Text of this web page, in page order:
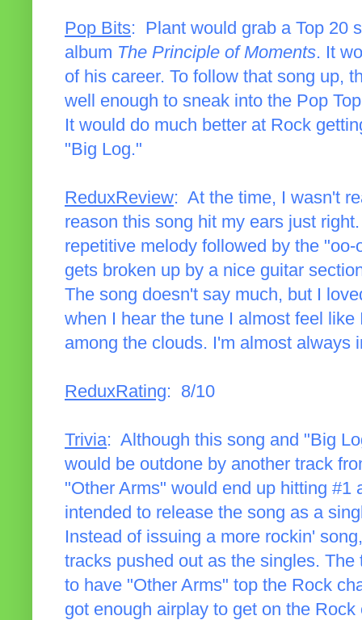
Pop Bits: Plant would grab a Top 20
album The Principle of Moments. It
of his career. To follow that song up,
well enough to sneak into the Pop
It would do much better at Rock
"Big Log."
ReduxReview: At the time, I wasn't
reason this song hit my ears just
repetitive melody followed by the
gets broken up by a nice guitar
The song doesn't say much, but I
when I hear the tune I almost feel
among the clouds. I'm almost always
ReduxRating: 8/10
Trivia: Although this song and "Big
would be outdone by another track
"Other Arms" would end up hitting
intended to release the song as a
Instead of issuing a more rockin'
tracks pushed out as the singles.
to have "Other Arms" top the Rock
got enough airplay to get on the